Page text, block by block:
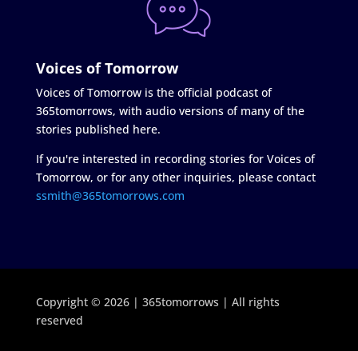
Voices of Tomorrow
Voices of Tomorrow is the official podcast of
365tomorrows, with audio versions of many of the
stories published here.
If you're interested in recording stories for Voices of
Tomorrow, or for any other inquiries, please contact
ssmith@365tomorrows.com
Copyright © 2026 | 365tomorrows | All rights
reserved